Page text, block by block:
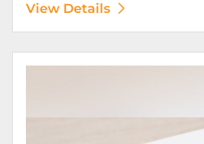
View Details